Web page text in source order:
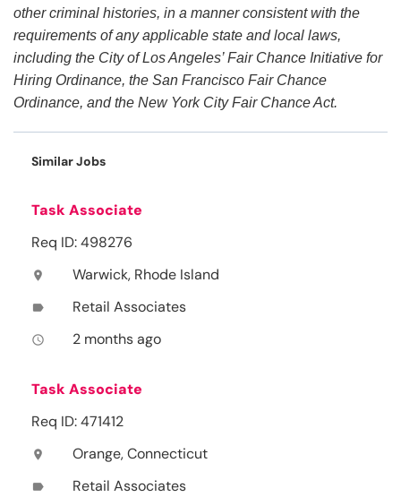
other criminal histories, in a manner consistent with the
requirements of any applicable state and local laws,
including the City of Los Angeles’ Fair Chance Initiative for
Hiring Ordinance, the San Francisco Fair Chance
Ordinance, and the New York City Fair Chance Act.
Similar Jobs
Task Associate
Req ID: 498276
location_on Warwick, Rhode Island
label Retail Associates
access_time 2 months ago
Task Associate
Req ID: 471412
location_on Orange, Connecticut
label Retail Associates